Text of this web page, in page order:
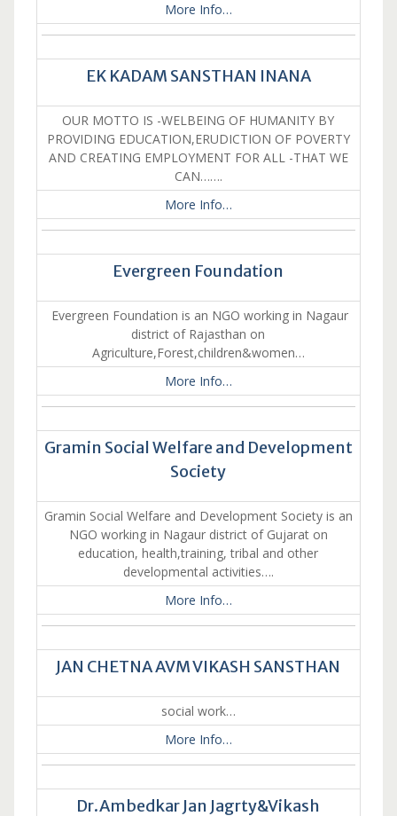
More Info…
EK KADAM SANSTHAN INANA
OUR MOTTO IS -WELBEING OF HUMANITY BY
PROVIDING EDUCATION,ERUDICTION OF POVERTY
AND CREATING EMPLOYMENT FOR ALL -THAT WE
CAN…….
More Info…
Evergreen Foundation
Evergreen Foundation is an NGO working in Nagaur
district of Rajasthan on
Agriculture,Forest,children&women…
More Info…
Gramin Social Welfare and Development
Society
Gramin Social Welfare and Development Society is an
NGO working in Nagaur district of Gujarat on
education, health,training, tribal and other
developmental activities….
More Info…
JAN CHETNA AVM VIKASH SANSTHAN
social work…
More Info…
Dr.Ambedkar Jan Jagrty&Vikash